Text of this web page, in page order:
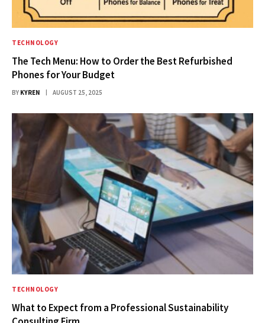
TECHNOLOGY
The Tech Menu: How to Order the Best Refurbished
Phones for Your Budget
BY KYREN AUGUST 25, 2025
TECHNOLOGY
What to Expect from a Professional Sustainability